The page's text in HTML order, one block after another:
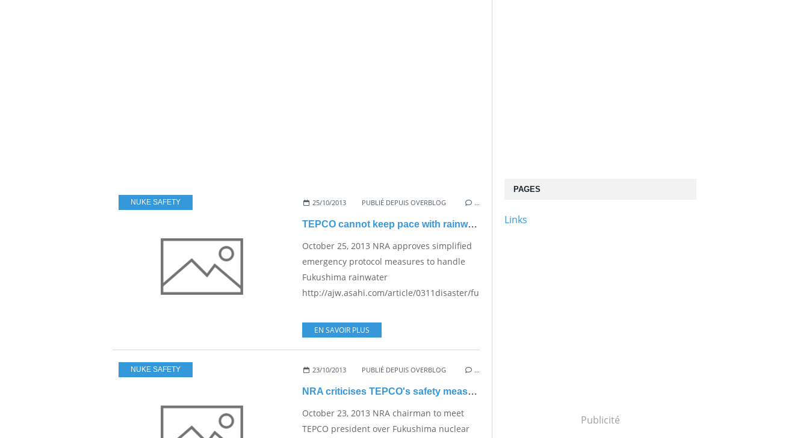
NUKE SAFETY 25/10/2013 PUBLIÉ DEPUIS OVERBLOG …
TEPCO cannot keep pace with rainwater - Emergency protocol simplified
October 25, 2013 NRA approves simplified
emergency protocol measures to handle
Fukushima rainwater
http://ajw.asahi.com/article/0311disaster/fukushima/AJ201310250043...
EN SAVOIR PLUS
NUKE SAFETY 23/10/2013 PUBLIÉ DEPUIS OVERBLOG …
NRA criticises TEPCO's safety measures
October 23, 2013 NRA chairman to meet
TEPCO president over Fukushima nuclear
PAGES
Links
Publicité